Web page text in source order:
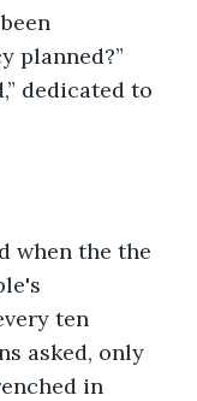
planned?”
dedicated to
when the the
ten
asked, only
in